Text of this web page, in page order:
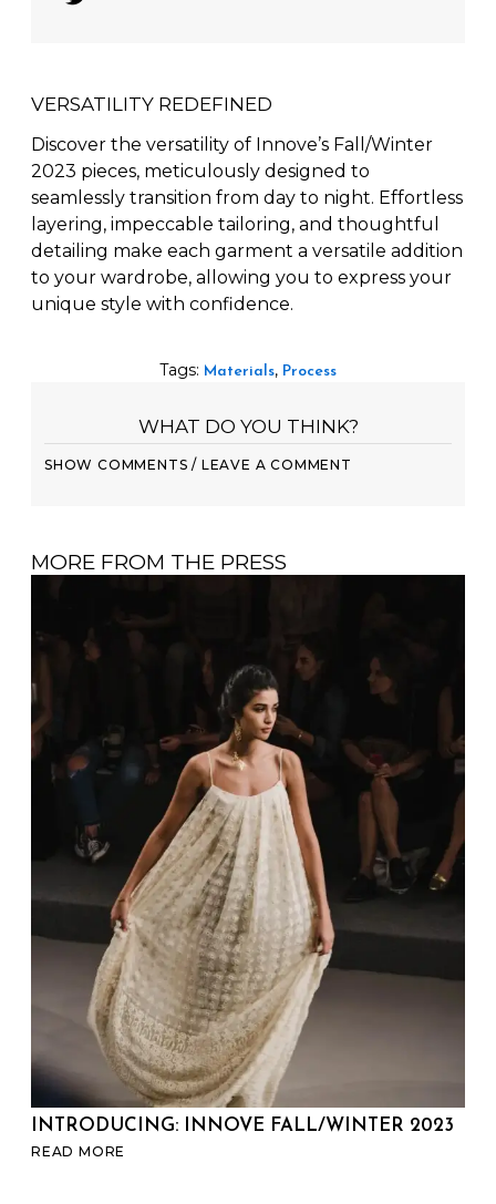
VERSATILITY REDEFINED
Discover the versatility of Innove’s Fall/Winter
2023 pieces, meticulously designed to
seamlessly transition from day to night. Effortless
layering, impeccable tailoring, and thoughtful
detailing make each garment a versatile addition
to your wardrobe, allowing you to express your
unique style with confidence.
Tags: Materials, Process
WHAT DO YOU THINK?
SHOW COMMENTS / LEAVE A COMMENT
MORE FROM THE PRESS
INTRODUCING: INNOVE FALL/WINTER 2023
READ MORE